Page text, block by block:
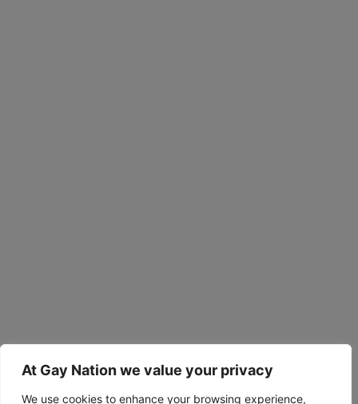
At Gay Nation we value your privacy
We use cookies to enhance your browsing experience,